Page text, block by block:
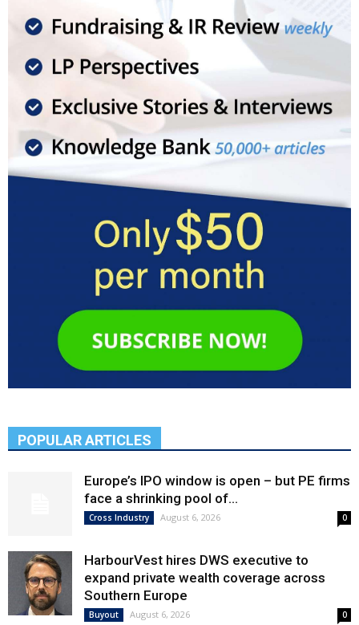
POPULAR ARTICLES
Europe’s IPO window is open – but PE firms
face a shrinking pool of...
Cross Industry August 6, 2026 0
HarbourVest hires DWS executive to
expand private wealth coverage across
Southern Europe
Buyout August 6, 2026 0